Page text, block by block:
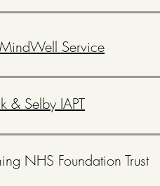
Service
& Selby IAPT
NHS Foundation Trust